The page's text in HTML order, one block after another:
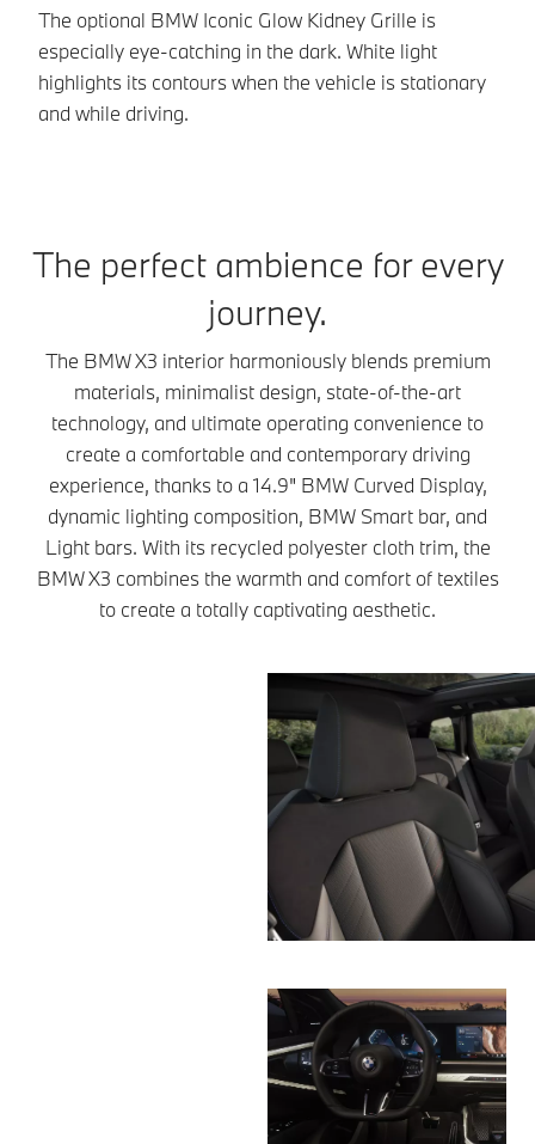
The optional BMW Iconic Glow Kidney Grille is
especially eye-catching in the dark. White light
highlights its contours when the vehicle is stationary
and while driving.
The perfect ambience for every
journey.
The BMW X3 interior harmoniously blends premium
materials, minimalist design, state-of-the-art
technology, and ultimate operating convenience to
create a comfortable and contemporary driving
experience, thanks to a 14.9" BMW Curved Display,
dynamic lighting composition, BMW Smart bar, and
Light bars. With its recycled polyester cloth trim, the
BMW X3 combines the warmth and comfort of textiles
to create a totally captivating aesthetic.